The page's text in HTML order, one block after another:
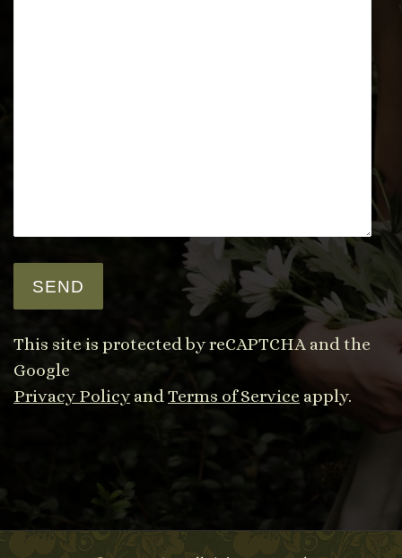
This site is protected by reCAPTCHA and the
Google
Privacy Policy andTerms of Service apply.